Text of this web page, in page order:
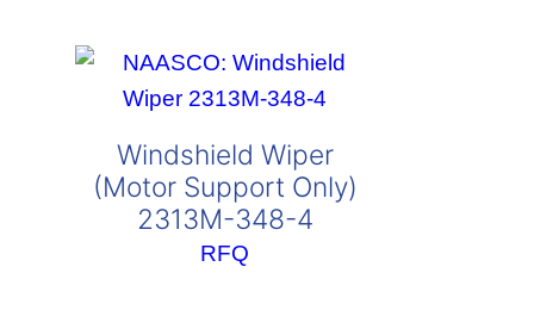
Windshield Wiper
(Motor Support Only)
2313M-348-4
RFQ